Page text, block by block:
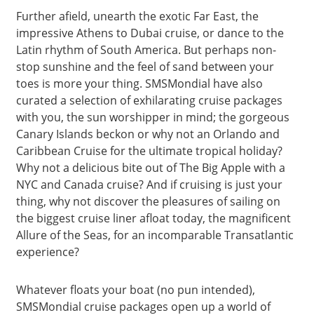
Further afield, unearth the exotic Far East, the
impressive Athens to Dubai cruise, or dance to the
Latin rhythm of South America. But perhaps non-
stop sunshine and the feel of sand between your
toes is more your thing. SMSMondial have also
curated a selection of exhilarating cruise packages
with you, the sun worshipper in mind; the gorgeous
Canary Islands beckon or why not an Orlando and
Caribbean Cruise for the ultimate tropical holiday?
Why not a delicious bite out of The Big Apple with a
NYC and Canada cruise? And if cruising is just your
thing, why not discover the pleasures of sailing on
the biggest cruise liner afloat today, the magnificent
Allure of the Seas, for an incomparable Transatlantic
experience?
Whatever floats your boat (no pun intended),
SMSMondial cruise packages open up a world of